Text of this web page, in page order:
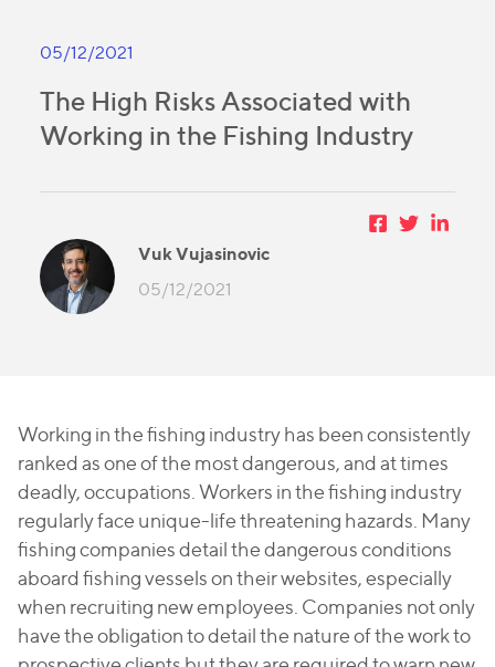
05/12/2021
The High Risks Associated with
Working in the Fishing Industry
Vuk Vujasinovic
05/12/2021
Working in the fishing industry has been consistently
ranked as one of the most dangerous, and at times
deadly, occupations. Workers in the fishing industry
regularly face unique-life threatening hazards. Many
fishing companies detail the dangerous conditions
aboard fishing vessels on their websites, especially
when recruiting new employees. Companies not only
have the obligation to detail the nature of the work to